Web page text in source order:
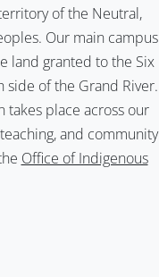
of the Neutral,
Our main campus
land granted to the Six
side of the Grand River.
place across our
and community
Office of Indigenous